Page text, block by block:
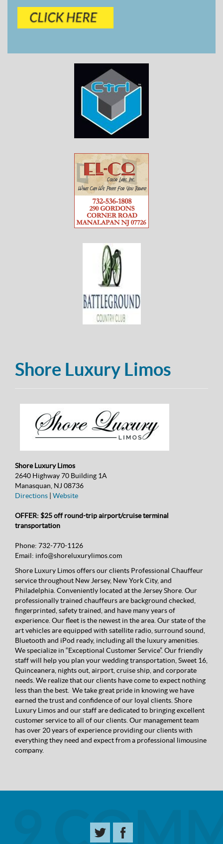
Shore Luxury Limos
Shore Luxury Limos
2640 Highway 70 Building 1A
Manasquan, NJ 08736
Directions
Website
OFFER: $25 off round-trip airport/cruise terminal
transportation
Phone: 732-770-1126
Email: info@shoreluxurylimos.com
Shore Luxury Limos offers our clients Professional Chauffeur
service throughout New Jersey, New York City, and
Philadelphia. Conveniently located at the Jersey Shore. Our
professionally trained chauffeurs are background checked,
fingerprinted, safety trained, and have many years of
experience. Our fleet is the newest in the area. Our state of the
art vehicles are equipped with satellite radio, surround sound,
Bluetooth and iPod ready, including all the luxury amenities.
We specialize in “Exceptional Customer Service”. Our friendly
staff will help you plan your wedding transportation, Sweet 16,
Quinceanera, nights out, airport, cruise ship, and corporate
needs. We realize that our clients have come to expect nothing
less than the best. We take great pride in knowing we have
earned the trust and confidence of our loyal clients. Shore
Luxury Limos and our staff are dedicated to bringing excellent
customer service to all of our clients. Our management team
has over 20 years of experience providing our clients with
everything they need and expect from a professional limousine
company.